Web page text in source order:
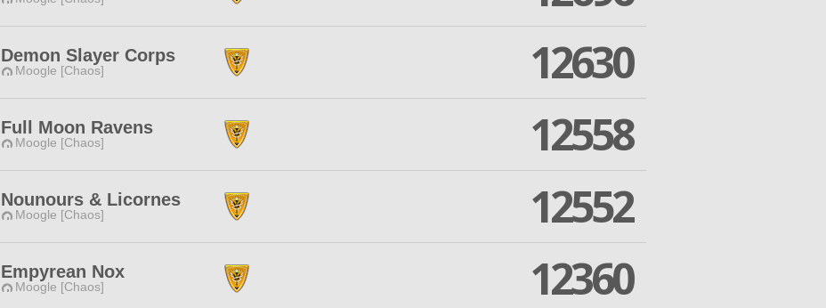
Demon Slayer Corps
Moogle [Chaos]
12630
Full Moon Ravens
Moogle [Chaos]
12558
Nounours & Licornes
Moogle [Chaos]
12552
Empyrean Nox
Moogle [Chaos]
12360